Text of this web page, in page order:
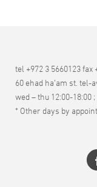
tel +972 3 5660123 fax
60 ehad ha’am st. tel-
wed – thu 12:00-18:00
* Other days by